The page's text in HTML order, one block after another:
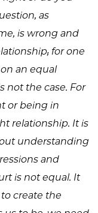
as
is wrong and
for one
an equal
not the case. For
or being in
relationship. It is
understanding
and
is not equal. It
create the